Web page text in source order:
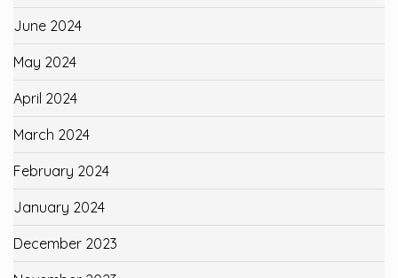
June 2024
May 2024
April 2024
March 2024
February 2024
January 2024
December 2023